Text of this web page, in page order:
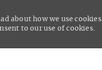
about how we use cookies
to our use of cookies.